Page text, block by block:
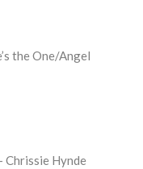
the One/Angel
Chrissie Hynde